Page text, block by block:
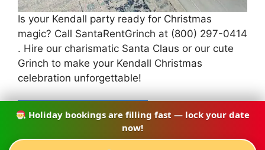
Holiday bookings are filling fast — lock your date
now!
Is your Kendall party ready for Christmas
magic? Call SantaRentGrinch at (800) 297-0414
. Hire our charismatic Santa Claus or our cute
Grinch to make your Kendall Christmas
celebration unforgettable!
CALL (786) 753-9060